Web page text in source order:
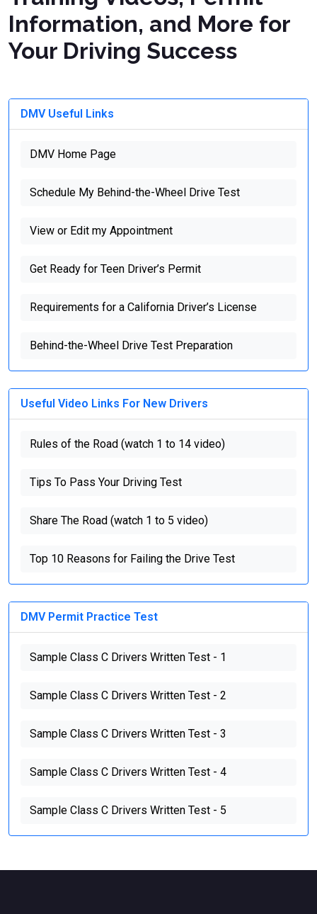
Information, and More for
Your Driving Success
DMV Useful Links
DMV Home Page
Schedule My Behind-the-Wheel Drive Test
View or Edit my Appointment
Get Ready for Teen Driver’s Permit
Requirements for a California Driver’s License
Behind-the-Wheel Drive Test Preparation
Useful Video Links For New Drivers
Rules of the Road (watch 1 to 14 video)
Tips To Pass Your Driving Test
Share The Road (watch 1 to 5 video)
Top 10 Reasons for Failing the Drive Test
DMV Permit Practice Test
Sample Class C Drivers Written Test - 1
Sample Class C Drivers Written Test - 2
Sample Class C Drivers Written Test - 3
Sample Class C Drivers Written Test - 4
Sample Class C Drivers Written Test - 5